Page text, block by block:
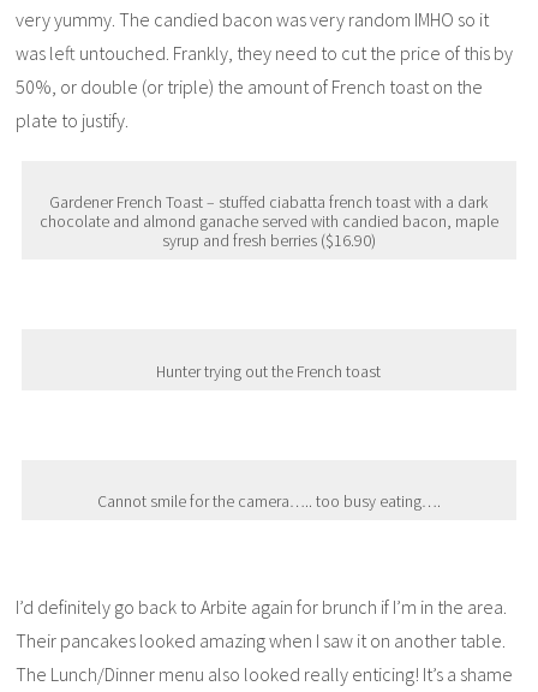
very yummy. The candied bacon was very random IMHO so it
was left untouched. Frankly, they need to cut the price of this by
50%, or double (or triple) the amount of French toast on the
plate to justify.
Gardener French Toast – stuffed ciabatta french toast with a dark
chocolate and almond ganache served with candied bacon, maple
syrup and fresh berries ($16.90)
Hunter trying out the French toast
Cannot smile for the camera….. too busy eating….
I’d definitely go back to Arbite again for brunch if I’m in the area.
Their pancakes looked amazing when I saw it on another table.
The Lunch/Dinner menu also looked really enticing! It’s a shame